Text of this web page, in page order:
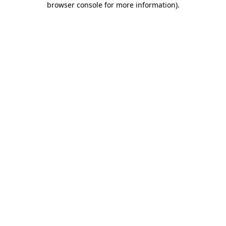
browser console for more information).